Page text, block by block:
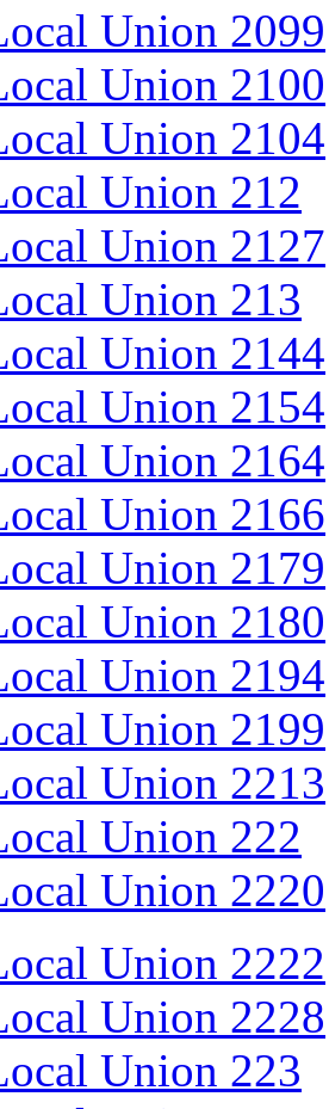
Union 2099
Union 2100
Union 2104
Union 212
Union 2127
Union 213
Union 2144
Union 2154
Union 2164
Union 2166
Union 2179
Union 2180
Union 2194
Union 2199
Union 2213
Union 222
Union 2220
Union 2222
Union 2228
Union 223